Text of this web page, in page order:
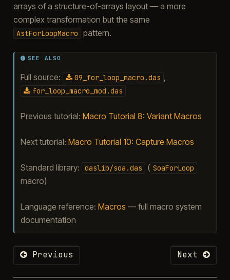
arrays of a structure-of-arrays layout — a more
complex transformation but the same
AstForLoopMacro pattern.
SEE ALSO
Full source: 09_for_loop_macro.das
for_loop_macro_mod.das
Previous tutorial: Macro Tutorial 8: Variant Macros
Next tutorial: Macro Tutorial 10: Capture Macros
Standard library: daslib/soa.das ( SoaForLoop
macro)
Language reference: Macros — full macro system
documentation
Previous Next